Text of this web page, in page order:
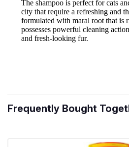
Frequently Bought